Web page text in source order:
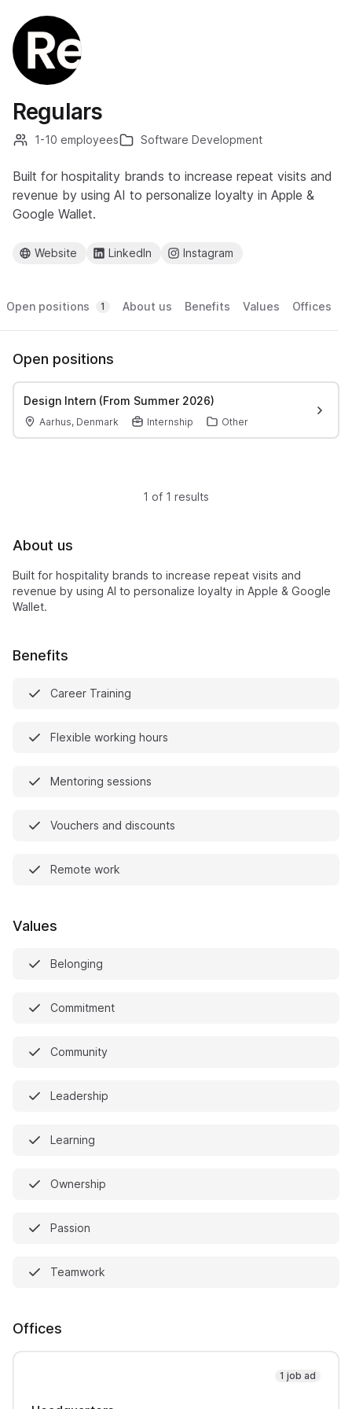
Regulars
1-10 employees Software Development
Built for hospitality brands to increase repeat visits and
revenue by using AI to personalize loyalty in Apple &
Google Wallet.
Website LinkedIn Instagram
Open positions 1 About us Benefits Values Offices
Open positions
Design Intern (From Summer 2026)
Aarhus, Denmark Internship Other
1 of 1 results
About us
Built for hospitality brands to increase repeat visits and
revenue by using AI to personalize loyalty in Apple & Google
Wallet.
Benefits
Career Training
Flexible working hours
Mentoring sessions
Vouchers and discounts
Remote work
Values
Belonging
Commitment
Community
Leadership
Learning
Ownership
Passion
Teamwork
Offices
1 job ad